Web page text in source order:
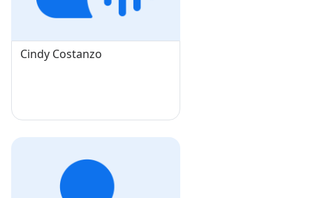
Cindy Costanzo